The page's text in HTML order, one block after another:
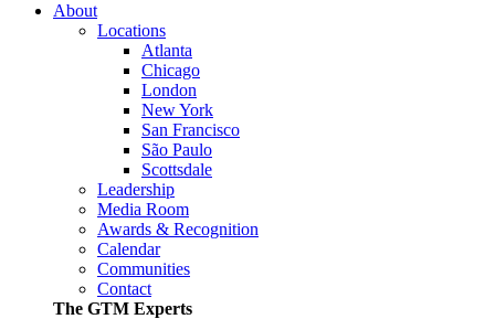
About
Locations
Atlanta
Chicago
London
New York
San Francisco
São Paulo
Scottsdale
Leadership
Media Room
Awards & Recognition
Calendar
Communities
Contact
The GTM Experts